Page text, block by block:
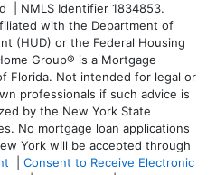
| NMLS Identifier 1834853.
with the Department of
(HUD) or the Federal Housing
Group® is a Mortgage
Florida. Not intended for legal or
professionals if such advice is
by the New York State
No mortgage loan applications
York will be accepted through
Consent to Receive Electronic